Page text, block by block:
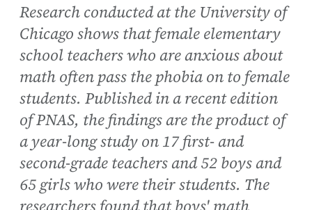
Research conducted at the University of
Chicago shows that female elementary
school teachers who are anxious about
math often pass the phobia on to female
students. Published in a recent edition
of PNAS, the findings are the product of
a year-long study on 17 first- and
second-grade teachers and 52 boys and
65 girls who were their students. The